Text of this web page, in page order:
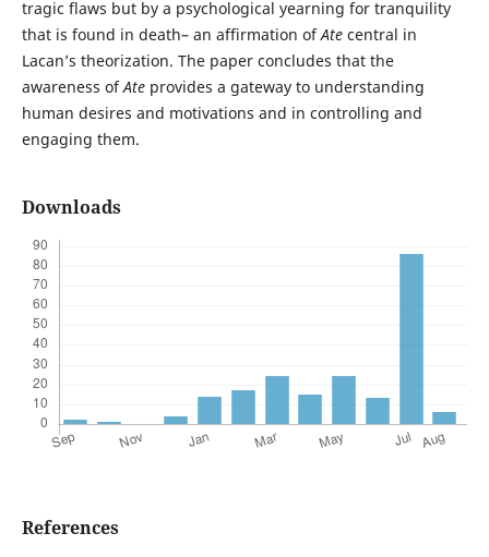
tragic flaws but by a psychological yearning for tranquility
that is found in death– an affirmation ofAtecentral in
Lacan’s theorization. The paper concludes that the
awareness ofAteprovides a gateway to understanding
human desires and motivations and in controlling and
engaging them.
Downloads
References